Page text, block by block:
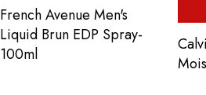
French Avenue Men's
Liquid Brun EDP Spray-
100ml